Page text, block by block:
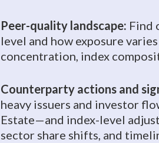
Peer-quality landscape: Find
level and how exposure
concentration, index
Counterparty actions and
heavy issuers and investor
Estate—and index-level
sector share shifts, and